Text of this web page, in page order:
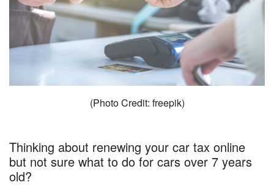
(Photo Credit: freepik)
Thinking about renewing your car tax online
but not sure what to do for cars over 7 years
old?